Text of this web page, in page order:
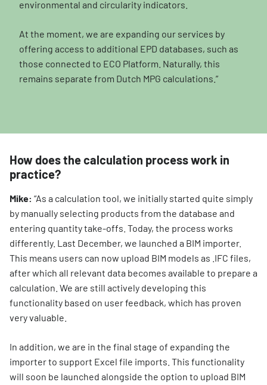
environmental and circularity indicators.
At the moment, we are expanding our services by
offering access to additional EPD databases, such as
those connected to ECO Platform. Naturally, this
remains separate from Dutch MPG calculations.”
How does the calculation process work in
practice?
Mike: “As a calculation tool, we initially started quite simply
by manually selecting products from the database and
entering quantity take-offs. Today, the process works
differently. Last December, we launched a BIM importer.
This means users can now upload BIM models as .IFC files,
after which all relevant data becomes available to prepare a
calculation. We are still actively developing this
functionality based on user feedback, which has proven
very valuable.
In addition, we are in the final stage of expanding the
importer to support Excel file imports. This functionality
will soon be launched alongside the option to upload BIM